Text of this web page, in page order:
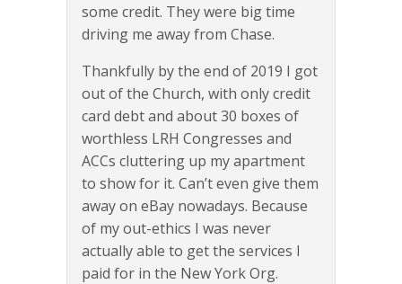
some credit. They were big time
driving me away from Chase.
Thankfully by the end of 2019 I got
out of the Church, with only credit
card debt and about 30 boxes of
worthless LRH Congresses and
ACCs cluttering up my apartment
to show for it. Can’t even give them
away on eBay nowadays. Because
of my out-ethics I was never
actually able to get the services I
paid for in the New York Org.